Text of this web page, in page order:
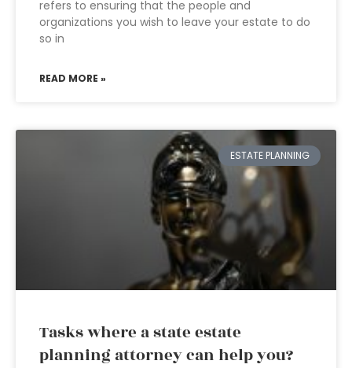
refers to ensuring that the people and
organizations you wish to leave your estate to do
so in
READ MORE »
ESTATE PLANNING
Tasks where a state estate
planning attorney can help you?